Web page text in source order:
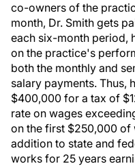
co-owners of the
month, Dr. Smith gets
each six-month period,
on the practice's
both the monthly and
salary payments. Thus,
$400,000 for a tax of
rate on wages
on the first $250,000 of
addition to state and
works for 25 years